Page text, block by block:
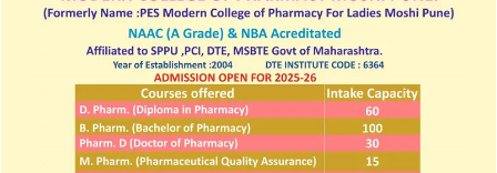
Innovations by the Faculty in Teaching and Learning
SIF PCI 2025 26
NPTEL
Student Development Board